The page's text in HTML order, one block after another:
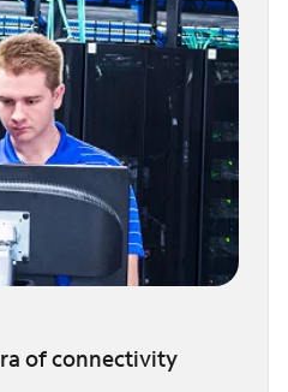
of connectivity